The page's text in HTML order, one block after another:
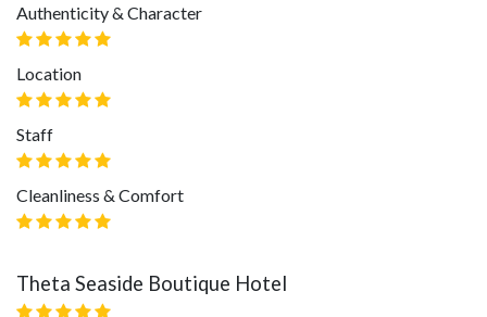
Authenticity & Character
Location
Staff
Cleanliness & Comfort
Theta Seaside Boutique Hotel